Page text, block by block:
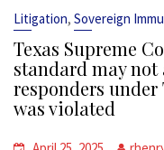
Litigation, Sovereign
Texas Supreme
standard may not
responders under
was violated